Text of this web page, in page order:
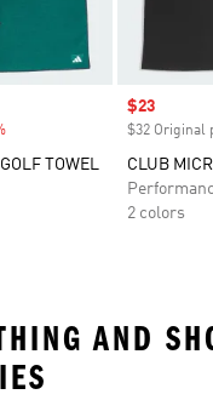
TOWEL
Sale price
$23
$32 Original
CLUB
2 colors
AND